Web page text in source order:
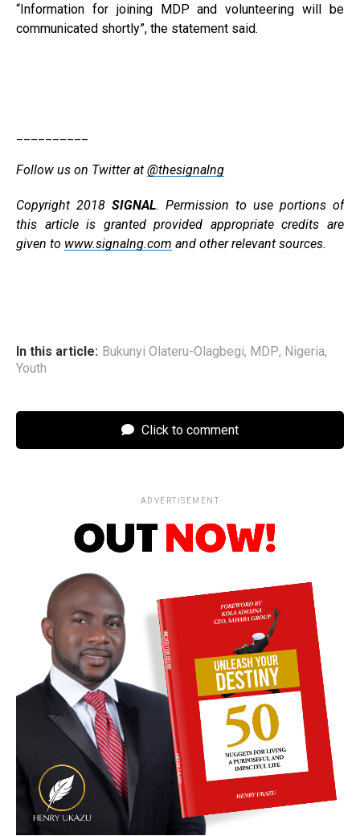
“Information for joining MDP and volunteering will be
communicated shortly”, the statement said.
Follow us on Twitter at @thesignalng
Copyright 2018 SIGNAL. Permission to use portions of
this article is granted provided appropriate credits are
given to www.signalng.com and other relevant sources.
In this article: Bukunyi Olateru-Olagbegi, MDP, Nigeria,
Youth
Click to comment
ADVERTISEMENT